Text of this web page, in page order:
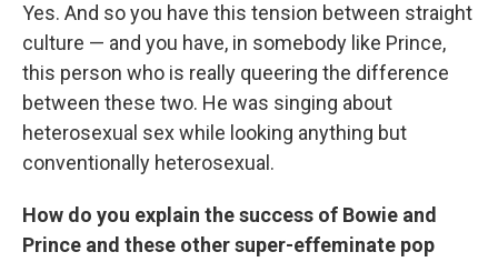
Yes. And so you have this tension between straight
culture — and you have, in somebody like Prince,
this person who is really queering the difference
between these two. He was singing about
heterosexual sex while looking anything but
conventionally heterosexual.
How do you explain the success of Bowie and
Prince and these other super-effeminate pop